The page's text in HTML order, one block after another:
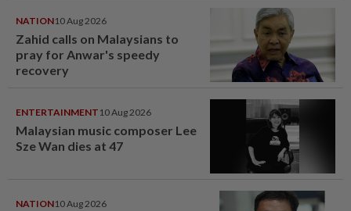
NATION10 Aug 2026
Zahid calls on Malaysians to
pray for Anwar's speedy
recovery
ENTERTAINMENT 10 Aug 2026
Malaysian music composer Lee
Sze Wan dies at 47
NATION10 Aug 2026